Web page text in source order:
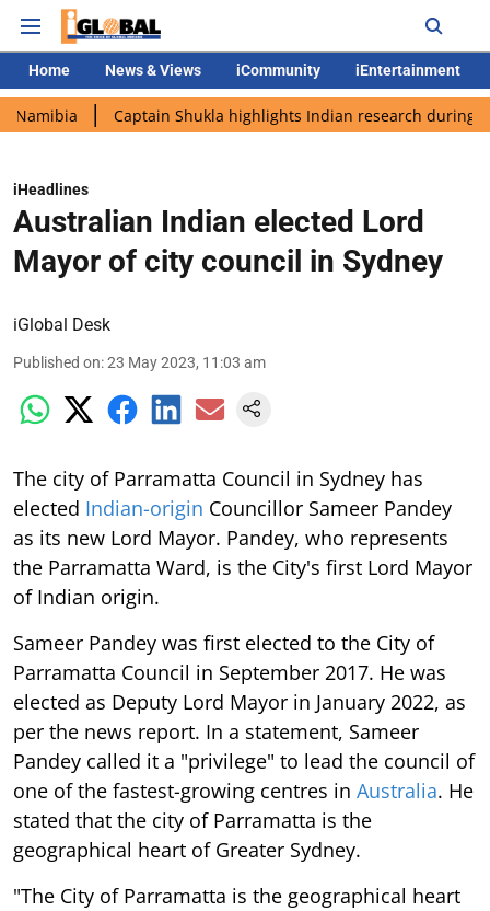
Home News & Views iCommunity iEntertainment
Captain Shukla highlights Indian research during AX-4
iHeadlines
Australian Indian elected Lord
Mayor of city council in Sydney
iGlobal Desk
Published on:23 May 2023, 11:03 am
The city of Parramatta Council in Sydney has
elected Indian-origin Councillor Sameer Pandey
as its new Lord Mayor. Pandey, who represents
the Parramatta Ward, is the City's first Lord Mayor
of Indian origin.
Sameer Pandey was first elected to the City of
Parramatta Council in September 2017. He was
elected as Deputy Lord Mayor in January 2022, as
per the news report. In a statement, Sameer
Pandey called it a "privilege" to lead the council of
one of the fastest-growing centres in Australia. He
stated that the city of Parramatta is the
geographical heart of Greater Sydney.
"The City of Parramatta is the geographical heart